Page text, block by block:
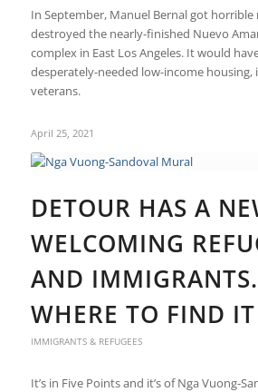
In September, Manuel Bernal got horrible
destroyed the nearly-finished Nuevo
complex in East Los Angeles. It would
desperately-needed low-income housing,
veterans.
April 25, 2021
DETOUR HAS A
WELCOMING
AND IMMIGRANTS.
WHERE TO FIND IT
IMMIGRANTS & REFUGEES
It’s in Five Points and it’s of Nga Vuong-